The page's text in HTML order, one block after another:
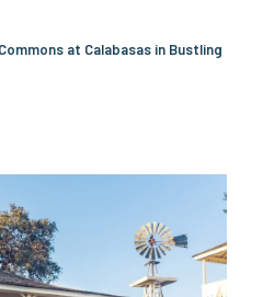
at Calabasas in Bustling